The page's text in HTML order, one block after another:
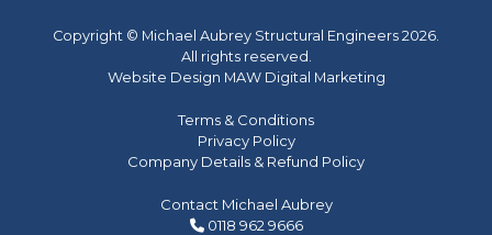
Copyright © Michael Aubrey Structural Engineers 2026.
All rights reserved.
Website Design MAW Digital Marketing
Terms & Conditions
Privacy Policy
Company Details & Refund Policy
Contact Michael Aubrey
0118 962 9666